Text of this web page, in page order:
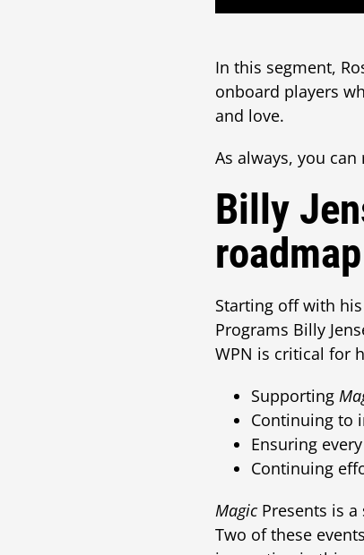
In this segment,
onboard players
and love.
As always, you
Billy
Starting off with
Programs Billy
WPN is critical for
Supporting
Continuing to
Ensuring every
Continuing
MagicPresents is a
Two of these